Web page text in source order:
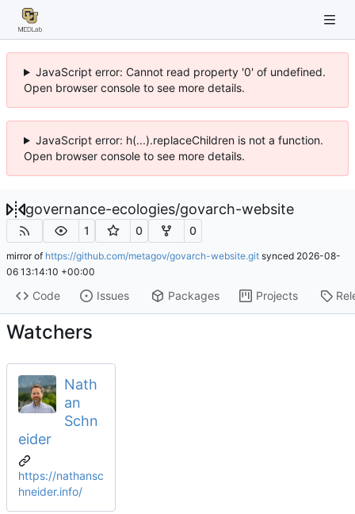
JavaScript error: Cannot read property '0' of undefined.
Open browser console to see more details.
JavaScript error: h(...).replaceChildren is not a function.
Open browser console to see more details.
governance-ecologies/govarch-website
1 0 0
mirror of https://github.com/metagov/govarch-website.git synced 2026-08-
06 13:14:10 +00:00
Code Issues Packages Projects
Watchers
Nath
an
Schn
eider
https://nathansc
hneider.info/